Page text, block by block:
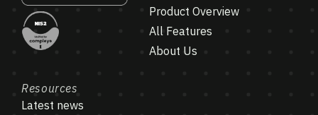
Product Overview
All Features
About Us
Resources
Latest news